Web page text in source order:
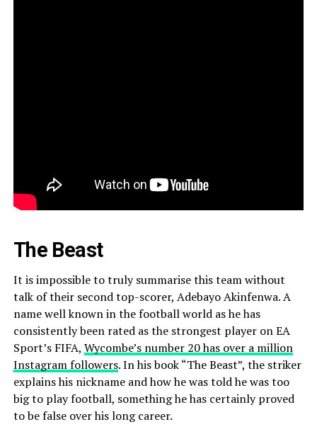
The Beast
It is impossible to truly summarise this team without
talk of their second top-scorer, Adebayo Akinfenwa. A
name well known in the football world as he has
consistently been rated as the strongest player on EA
Sport’s FIFA, Wycombe’s number 20 has over a million
Instagram followers. In his book “The Beast”, the striker
explains his nickname and how he was told he was too
big to play football, something he has certainly proved
to be false over his long career.